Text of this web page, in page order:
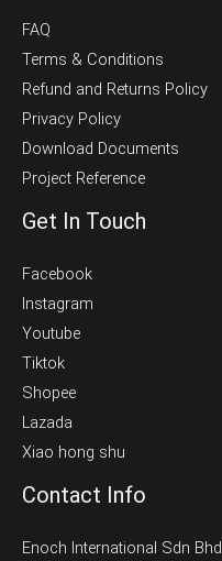
FAQ
Terms & Conditions
Refund and Returns Policy
Privacy Policy
Download Documents
Project Reference
Get In Touch
Facebook
Instagram
Youtube
Tiktok
Shopee
Lazada
Xiao hong shu
Contact Info
Enoch International Sdn Bhd